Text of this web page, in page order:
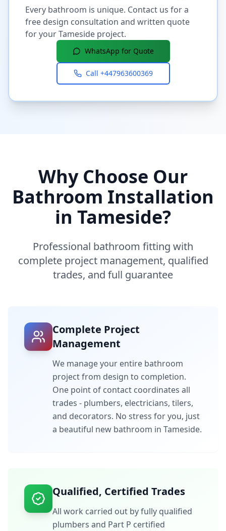
Every bathroom is unique. Contact us for a
free design consultation and written quote
for yourTameside project.
WhatsApp for Quote
Call +447963600369
Why Choose Our
Bathroom Installation
in Tameside?
Professional bathroom fitting with
complete project management, qualified
trades, and full guarantee
Complete Project
Management
We manage your entire bathroom
project from design to completion.
One point of contact coordinates all
trades - plumbers, electricians, tilers,
and decorators. No stress for you, just
a beautiful new bathroom in Tameside.
Qualified, Certified Trades
All work carried out by fully qualified
plumbers and Part P certified